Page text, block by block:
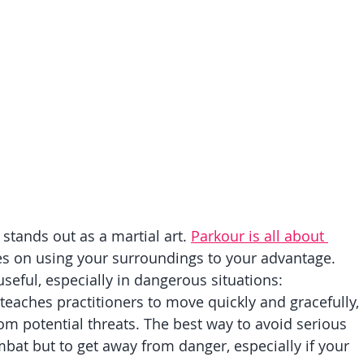
out as a martial art. Parkour is all about
on using your surroundings to your advantage.
especially in dangerous situations:
practitioners to move quickly and gracefully,
potential threats. The best way to avoid serious
but to get away from danger, especially if your